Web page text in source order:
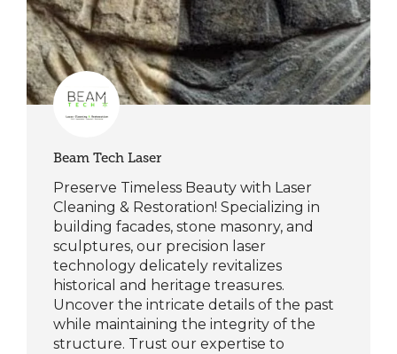
Beam Tech Laser
Preserve Timeless Beauty with Laser
Cleaning & Restoration! Specializing in
building facades, stone masonry, and
sculptures, our precision laser
technology delicately revitalizes
historical and heritage treasures.
Uncover the intricate details of the past
while maintaining the integrity of the
structure. Trust our expertise to